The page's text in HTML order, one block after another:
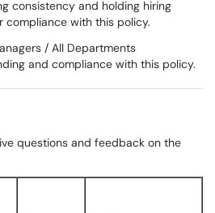
consistency and holding hiring
compliance with this policy.
/ All Departments
and compliance with this policy.
questions and feedback on the